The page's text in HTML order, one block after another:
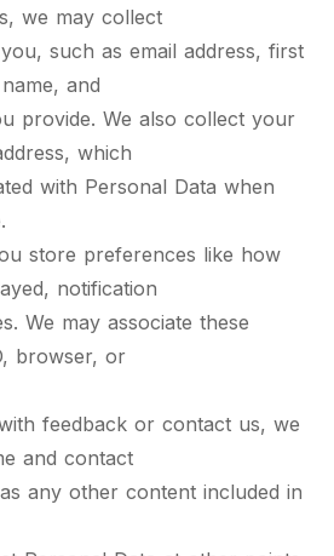
we may collect
such as email address, first
and
provide. We also collect your
which
with Personal Data when
store preferences like how
notification
We may associate these
browser, or
feedback or contact us, we
and contact
any other content included in